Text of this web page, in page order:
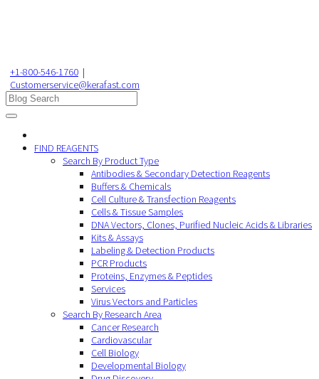
+1-800-546-1760 |
Customerservice@kerafast.com
FIND REAGENTS
Search By Product Type
Antibodies & Secondary Detection Reagents
Buffers & Chemicals
Cell Culture & Transfection Reagents
Cells & Tissue Samples
DNA Vectors, Clones, Purified Nucleic Acids & Libraries
Kits & Assays
Labeling & Detection Products
PCR Products
Proteins, Enzymes & Peptides
Services
Virus Vectors and Particles
Search By Research Area
Cancer Research
Cardiovascular
Cell Biology
Developmental Biology